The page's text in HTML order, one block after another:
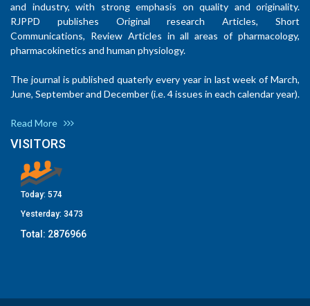
and industry, with strong emphasis on quality and originality.
RJPPD publishes Original research Articles, Short
Communications, Review Articles in all areas of pharmacology,
pharmacokinetics and human physiology.
The journal is published quaterly every year in last week of March,
June, September and December (i.e. 4 issues in each calendar year).
Read More
VISITORS
Today: 574
Yesterday: 3473
Total: 2876966